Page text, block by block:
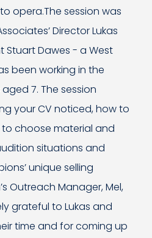
opera.The session was
Director Lukas
Stuart Dawes - a West
been working in the
7. The session
your CV noticed, how to
to choose material and
situations and
unique selling
Outreach Manager, Mel,
grateful to Lukas and
time and for coming up